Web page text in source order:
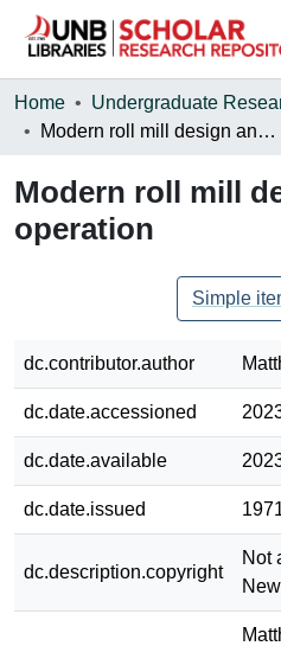
Communities & Collections
Statistics
About
Home Undergraduate
Modern roll mill design and operation
Modern roll mill
operation
Simple
dc.contributor.author
dc.date.accessioned
dc.date.available
dc.date.issued
dc.description.copyright
Not